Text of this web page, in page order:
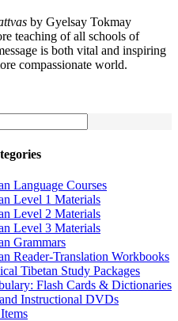
by Gyelsay Tokmay
teaching of all schools of
is both vital and inspiring
compassionate world.
Language Courses
Level 1 Materials
Level 2 Materials
Level 3 Materials
Grammars
Reader-Translation Workbooks
Tibetan Study Packages
Flash Cards & Dictionaries
Instructional DVDs